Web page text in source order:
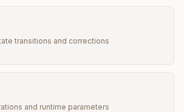
transitions and corrections
and runtime parameters